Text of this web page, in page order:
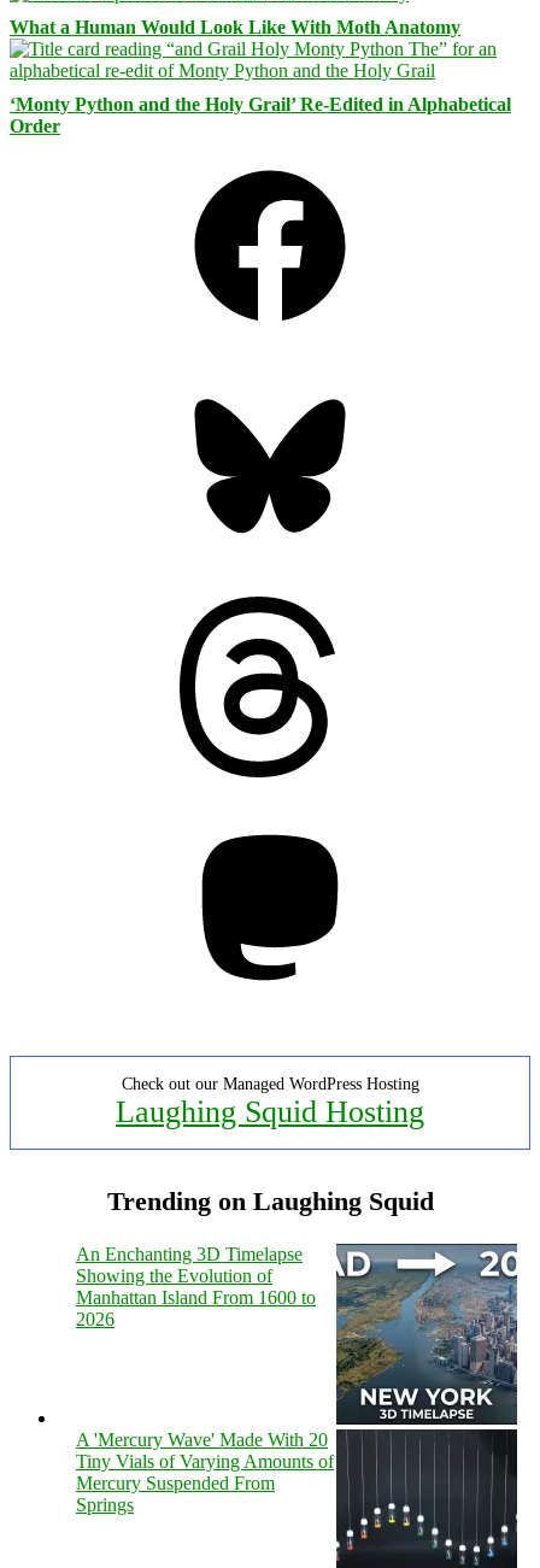
What a Human Would Look Like With Moth Anatomy
‘Monty Python and the Holy Grail’ Re-Edited in Alphabetical
Order
Check out our Managed WordPress Hosting
Laughing Squid Hosting
Trending on Laughing Squid
An Enchanting 3D Timelapse
Showing the Evolution of
Manhattan Island From 1600 to
2026
A 'Mercury Wave' Made With 20
Tiny Vials of Varying Amounts of
Mercury Suspended From
Springs